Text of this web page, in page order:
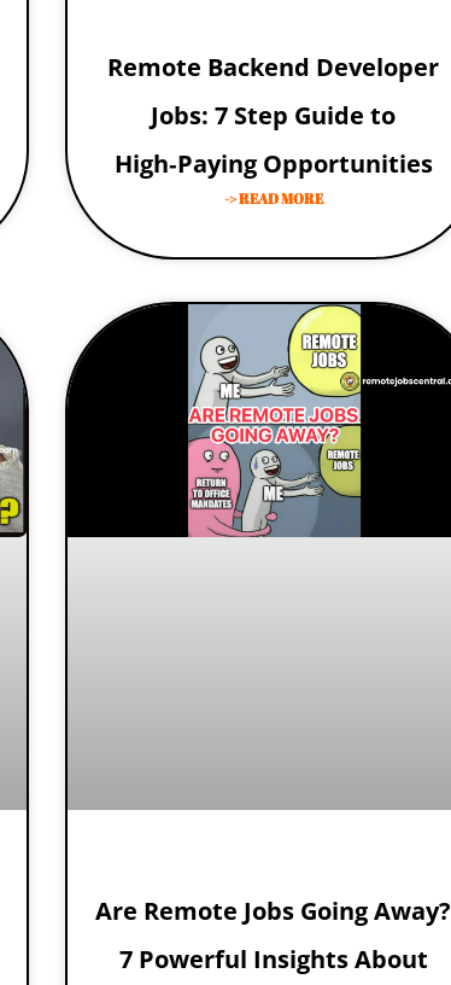
Remote Backend Developer
Jobs: 7 Step Guide to
High‑Paying Opportunities
-> READ MORE
Are Remote Jobs Going Away?
7 Powerful Insights About